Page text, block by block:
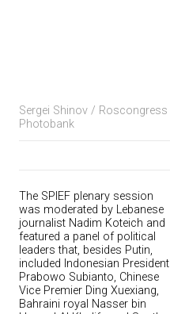
Sergei Shinov / Roscongress
Photobank
The SPIEF plenary session
was moderated by Lebanese
journalist Nadim Koteich and
featured a panel of political
leaders that, besides Putin,
included Indonesian President
Prabowo Subianto, Chinese
Vice Premier Ding Xuexiang,
Bahraini royal Nasser bin